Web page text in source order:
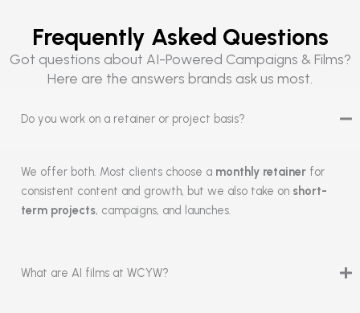
Frequently Asked Questions
Got questions about AI-Powered Campaigns & Films?
Here are the answers brands ask us most.
Do you work on a retainer or project basis?
We offer both. Most clients choose a monthly retainer for
consistent content and growth, but we also take on short-
term projects, campaigns, and launches.
What are AI films at WCYW?